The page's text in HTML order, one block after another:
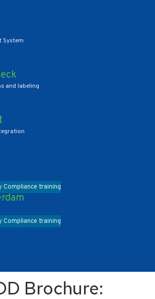
System
and labeling
Compliance training
Compliance training
Brochure: